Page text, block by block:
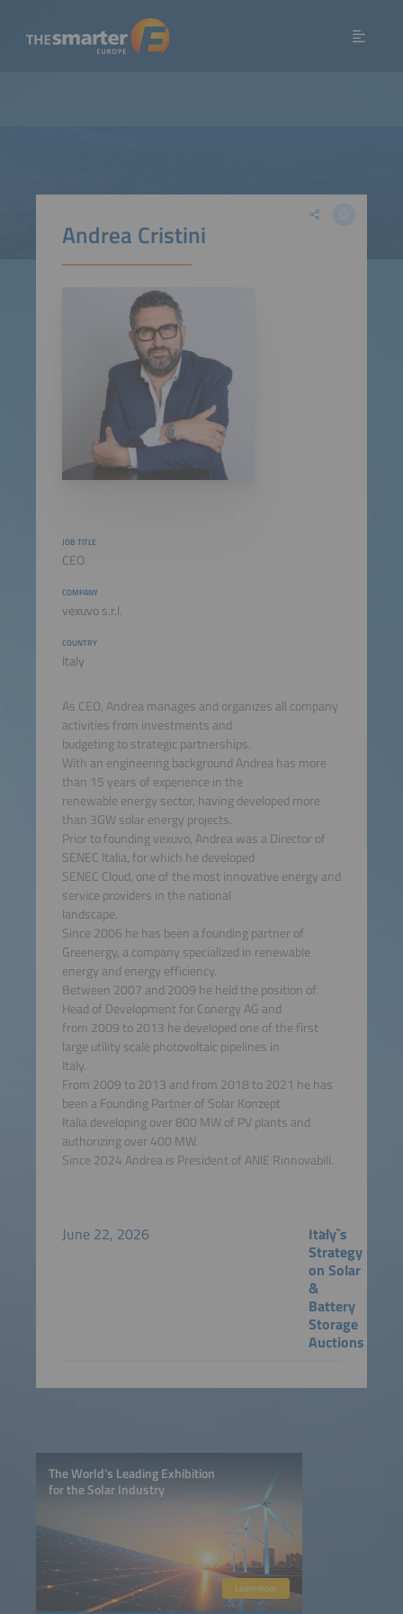
Andrea Cristini
JOB TITLE
CEO
COMPANY
vexuvo s.r.l.
COUNTRY
Italy
As CEO, Andrea manages and organizes all company
activities from investments and
budgeting to strategic partnerships.
With an engineering background Andrea has more
than 15 years of experience in the
renewable energy sector, having developed more
than 3GW solar energy projects.
Prior to founding vexuvo, Andrea was a Director of
SENEC Italia, for which he developed
SENEC Cloud, one of the most innovative energy and
service providers in the national
landscape.
Since 2006 he has been a founding partner of
Greenergy, a company specialized in renewable
energy and energy efficiency.
Between 2007 and 2009 he held the position of
Head of Development for Conergy AG and
from 2009 to 2013 he developed one of the first
large utility scale photovoltaic pipelines in
Italy.
From 2009 to 2013 and from 2018 to 2021 he has
been a Founding Partner of Solar Konzept
Italia developing over 800 MW of PV plants and
authorizing over 400 MW.
Since 2024 Andrea is President of ANIE Rinnovabili.
June 22, 2026
Italy`s
Strategy
on Solar
&
Battery
Storage
Auctions
The World’s Leading Exhibition
for the Solar Industry
Learn more